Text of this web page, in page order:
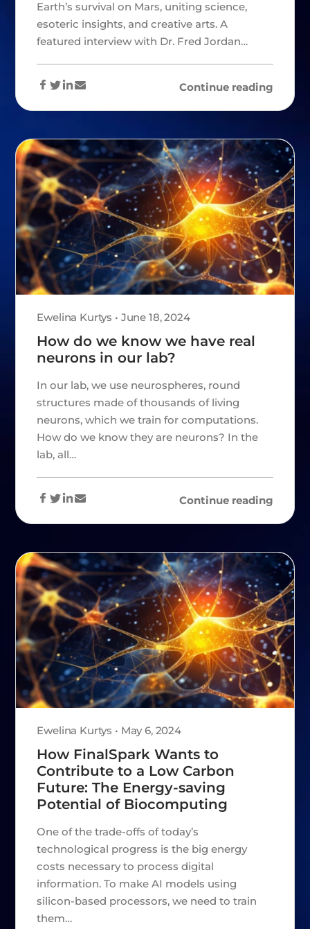
Earth’s survival on Mars, uniting science,
esoteric insights, and creative arts. A
featured interview with Dr. Fred Jordan…
Continue reading
Ewelina Kurtys • June 18, 2024
How do we know we have real
neurons in our lab?
In our lab, we use neurospheres, round
structures made of thousands of living
neurons, which we train for computations.
How do we know they are neurons? In the
lab, all…
Continue reading
Ewelina Kurtys • May 6, 2024
How FinalSpark Wants to
Contribute to a Low Carbon
Future: The Energy-saving
Potential of Biocomputing
One of the trade-offs of today’s
technological progress is the big energy
costs necessary to process digital
information. To make AI models using
silicon-based processors, we need to train
them…